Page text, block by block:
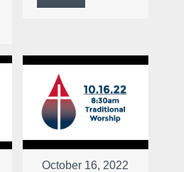
October 16, 2022